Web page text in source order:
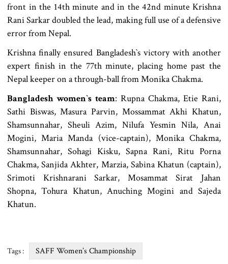
front in the 14th minute and in the 42nd minute Krishna
Rani Sarkar doubled the lead, making full use of a defensive
error from Nepal.
Krishna finally ensured Bangladesh‍‍`s victory with another
expert finish in the 77th minute, placing home past the
Nepal keeper on a through-ball from Monika Chakma.
Bangladesh women‍‍`s team: Rupna Chakma, Etie Rani,
Sathi Biswas, Masura Parvin, Mossammat Akhi Khatun,
Shamsunnahar, Sheuli Azim, Nilufa Yesmin Nila, Anai
Mogini, Maria Manda (vice-captain), Monika Chakma,
Shamsunnahar, Sohagi Kisku, Sapna Rani, Ritu Porna
Chakma, Sanjida Akhter, Marzia, Sabina Khatun (captain),
Srimoti Krishnarani Sarkar, Mosammat Sirat Jahan
Shopna, Tohura Khatun, Anuching Mogini and Sajeda
Khatun.
Tags : SAFF Women’s Championship